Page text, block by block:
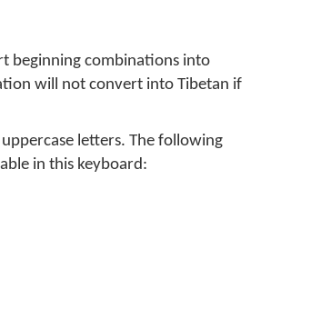
beginning combinations into
will not convert into Tibetan if
letters. The following
in this keyboard: